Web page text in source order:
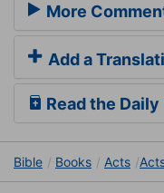
More
Add a
Read the
Bible Books Acts